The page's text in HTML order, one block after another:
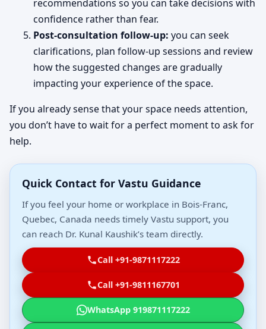
recommendations so you can take decisions with
confidence rather than fear.
Post-consultation follow-up: you can seek
clarifications, plan follow-up sessions and review
how the suggested changes are gradually
impacting your experience of the space.
If you already sense that your space needs attention,
you don’t have to wait for a perfect moment to ask for
help.
Quick Contact for Vastu Guidance
If you feel your home or workplace in Bois-Franc,
Quebec, Canada needs timely Vastu support, you
can reach Dr. Kunal Kaushik’s team directly.
Call +91-9871117222
Call +91-9811167701
WhatsApp 919871117222